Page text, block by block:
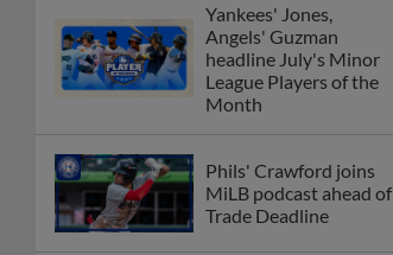
Yankees' Jones,
Angels' Guzman
headline July's Minor
League Players of the
Month
Phils' Crawford joins
MiLB podcast ahead of
Trade Deadline